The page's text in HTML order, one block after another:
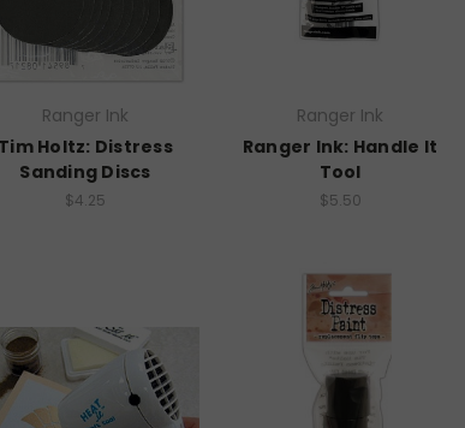
Ranger Ink
Tim Holtz: Distress
Sanding Discs
$4.25
Ranger Ink
Ranger Ink: Handle It
Tool
$5.50